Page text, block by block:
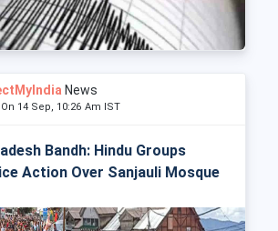
News
14 Sep, 10:26 Am IST
Bandh: Hindu Groups
Action Over Sanjauli Mosque